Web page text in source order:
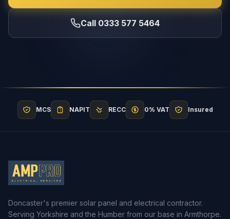
Call 0333 577 5464
MCS NAPIT RECC 0% VAT Insured
Doncaster's premier solar panel and electrical contractor.
Serving Yorkshire and the Humber from our base in Armthorpe.